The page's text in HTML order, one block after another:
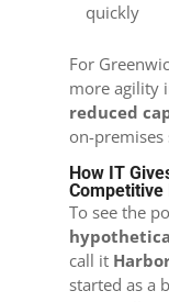
quickly
For
more agility
reduced
on-premises
How IT
Competitive
To see the
call it
started as a